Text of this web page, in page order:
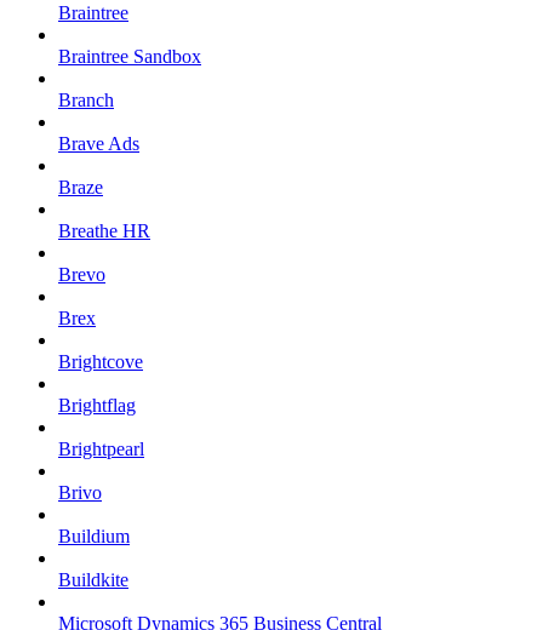
Braintree
Braintree Sandbox
Branch
Brave Ads
Braze
Breathe HR
Brevo
Brex
Brightcove
Brightflag
Brightpearl
Brivo
Buildium
Buildkite
Microsoft Dynamics 365 Business Central